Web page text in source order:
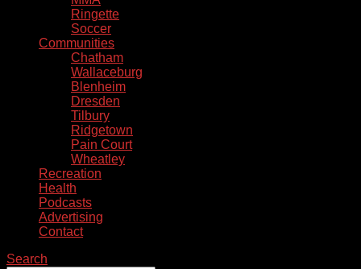
Ringette
Soccer
Communities
Chatham
Wallaceburg
Blenheim
Dresden
Tilbury
Ridgetown
Pain Court
Wheatley
Recreation
Health
Podcasts
Advertising
Contact
Search